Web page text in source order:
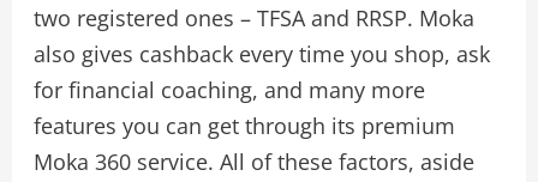
two registered ones – TFSA and RRSP. Moka
also gives cashback every time you shop, ask
for financial coaching, and many more
features you can get through its premium
Moka 360 service. All of these factors, aside